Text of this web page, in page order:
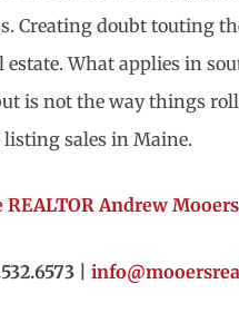
Creating doubt touting
estate. What applies in
is not the way things
listing sales in Maine.
REALTOR Andrew
|